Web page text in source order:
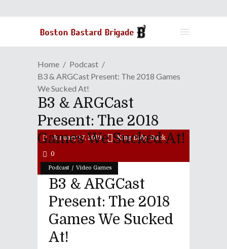
Home
Podcast
B3 & ARGCast Present: The 2018 Games
We Sucked At!
B3 & ARGCast
Present: The 2018
Games We Sucked At!
Podcast / Video Games
January 17, 2019 King Baby Duck
0
B3 & ARGCast
Present: The 2018
Games We Sucked
At!